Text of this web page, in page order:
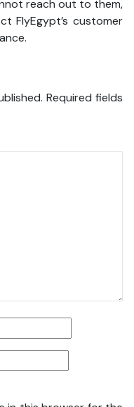
reach out to them,
FlyEgypt’s customer
Required fields